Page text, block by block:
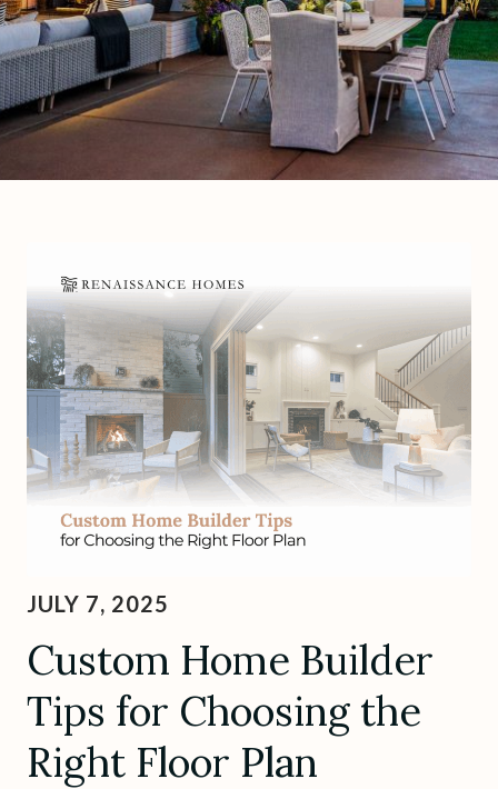
JULY 7, 2025
Custom Home Builder
Tips for Choosing the
Right Floor Plan